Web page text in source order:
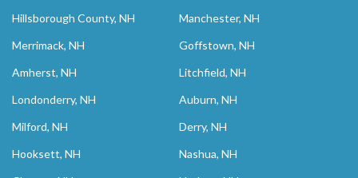
Hillsborough County, NH
Manchester, NH
Merrimack, NH
Goffstown, NH
Amherst, NH
Litchfield, NH
Londonderry, NH
Auburn, NH
Milford, NH
Derry, NH
Hooksett, NH
Nashua, NH